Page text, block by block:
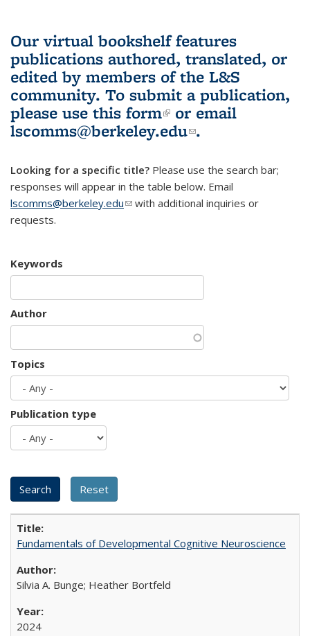
Our virtual bookshelf features
publications authored, translated, or
edited by members of the L&S
community. To submit a publication,
please use this form(link is external)
or email
lscomms@berkeley.edu(link sends e-
.
Looking for a specific title? Please use the search bar;
responses will appear in the table below. Email
lscomms@berkeley.edu(link sends e-mail)
with additional inquiries or
requests.
Keywords
Author
Topics
Publication type
Fundamentals of Developmental Cognitive Neuroscience
Silvia A. Bunge; Heather Bortfeld
2024